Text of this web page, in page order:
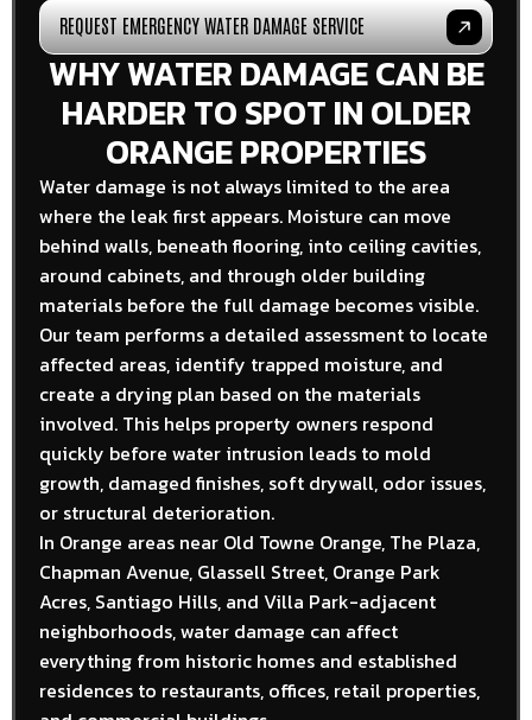
REQUEST EMERGENCY WATER DAMAGE SERVICE
WHY WATER DAMAGE CAN BE
HARDER TO SPOT IN OLDER
ORANGE PROPERTIES
Water damage is not always limited to the area
where the leak first appears. Moisture can move
behind walls, beneath flooring, into ceiling cavities,
around cabinets, and through older building
materials before the full damage becomes visible.
Our team performs a detailed assessment to locate
affected areas, identify trapped moisture, and
create a drying plan based on the materials
involved. This helps property owners respond
quickly before water intrusion leads to mold
growth, damaged finishes, soft drywall, odor issues,
or structural deterioration.
In Orange areas near Old Towne Orange, The Plaza,
Chapman Avenue, Glassell Street, Orange Park
Acres, Santiago Hills, and Villa Park-adjacent
neighborhoods, water damage can affect
everything from historic homes and established
residences to restaurants, offices, retail properties,